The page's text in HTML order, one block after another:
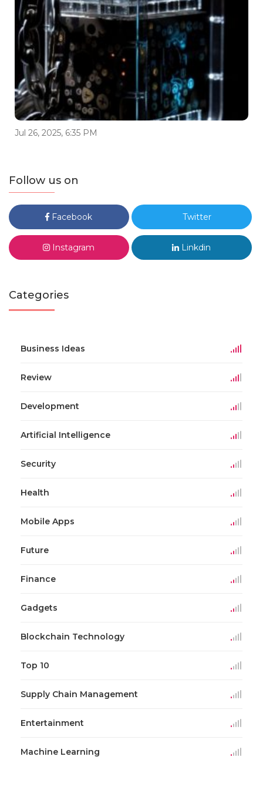
Jul 26, 2025, 6:35 PM
Follow us on
Facebook Twitter
Instagram Linkdin
Categories
Business Ideas
Review
Development
Artificial Intelligence
Security
Health
Mobile Apps
Future
Finance
Gadgets
Blockchain Technology
Top 10
Supply Chain Management
Entertainment
Machine Learning